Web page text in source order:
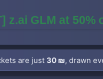
z.ai GLM at
are just 30 ₪, drawn